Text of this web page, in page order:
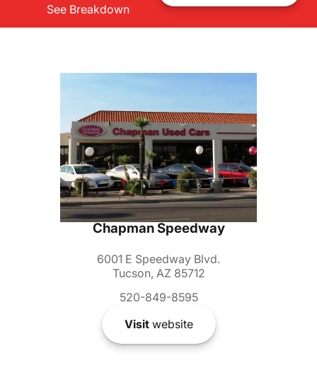
See Breakdown
Chapman Speedway
6001 E Speedway Blvd.
Tucson, AZ 85712
520-849-8595
Visitwebsite